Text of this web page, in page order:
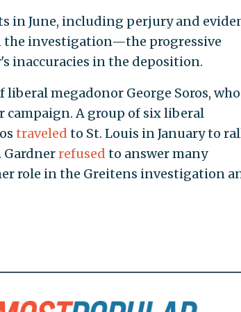
in June, including perjury and
the investigation—the progressive
inaccuracies in the deposition.
megadonor George Soros, who
campaign. A group of six liberal
traveled to St. Louis in January to
Gardnerrefused to answer many
role in the Greitens investigation